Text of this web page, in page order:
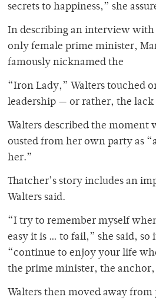
secrets to happiness,” she
In describing an interview with
only female prime minister,
famously nicknamed the
“Iron Lady,” Walters touched
leadership — or rather, the lack
Walters described the moment
ousted from her own party as
her.”
Thatcher’s story includes an
Walters said.
“I try to remember myself
easy it is … to fail,” she said, so
“continue to enjoy your life
the prime minister, the anchor,
Walters then moved away